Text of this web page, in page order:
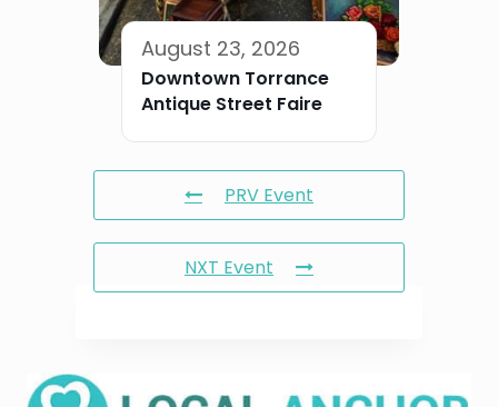
August 23, 2026
Downtown Torrance
Antique Street Faire
PRV Event
NXT Event